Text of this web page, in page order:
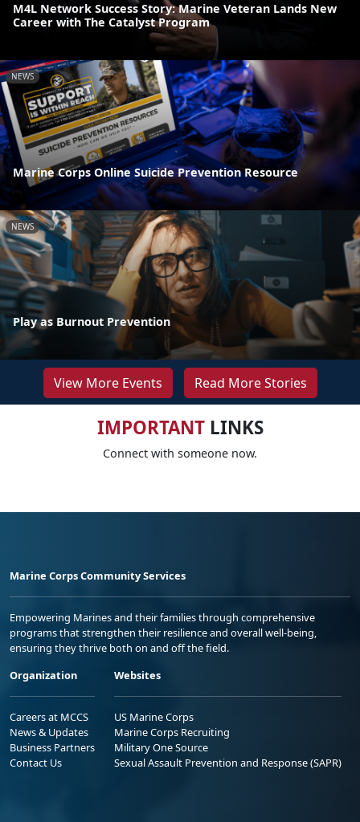
M4L Network Success Story: Marine Veteran Lands New
Career with The Catalyst Program
NEWS
Marine Corps Online Suicide Prevention Resource
NEWS
Play as Burnout Prevention
View More Events Read More Stories
IMPORTANTLINKS
Connect with someone now.
Marine Corps Community Services
Empowering Marines and their families through comprehensive
programs that strengthen their resilience and overall well-being,
ensuring they thrive both on and off the field.
Organization
Careers at MCCS
News & Updates
Business Partners
Contact Us
Websites
US Marine Corps
Marine Corps Recruiting
Military One Source
Sexual Assault Prevention and Response (SAPR)